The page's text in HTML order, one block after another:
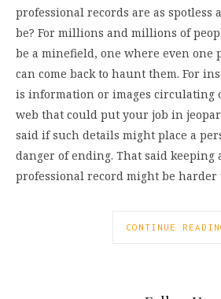
professional records are as spotless
be? For millions and millions of
be a minefield, one where even one
can come back to haunt them. For
is information or images circulating
web that could put your job in
said if such details might place a
danger of ending. That said keeping
professional record might be
CONTINUE